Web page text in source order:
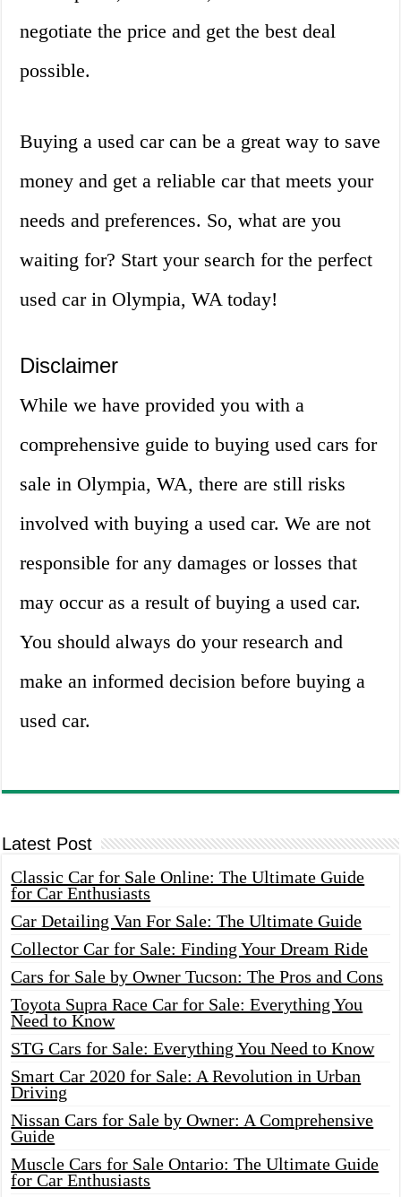
negotiate the price and get the best deal
possible.
Buying a used car can be a great way to save
money and get a reliable car that meets your
needs and preferences. So, what are you
waiting for? Start your search for the perfect
used car in Olympia, WA today!
Disclaimer
While we have provided you with a
comprehensive guide to buying used cars for
sale in Olympia, WA, there are still risks
involved with buying a used car. We are not
responsible for any damages or losses that
may occur as a result of buying a used car.
You should always do your research and
make an informed decision before buying a
used car.
Latest Post
Classic Car for Sale Online: The Ultimate Guide
for Car Enthusiasts
Car Detailing Van For Sale: The Ultimate Guide
Collector Car for Sale: Finding Your Dream Ride
Cars for Sale by Owner Tucson: The Pros and Cons
Toyota Supra Race Car for Sale: Everything You
Need to Know
STG Cars for Sale: Everything You Need to Know
Smart Car 2020 for Sale: A Revolution in Urban
Driving
Nissan Cars for Sale by Owner: A Comprehensive
Guide
Muscle Cars for Sale Ontario: The Ultimate Guide
for Car Enthusiasts